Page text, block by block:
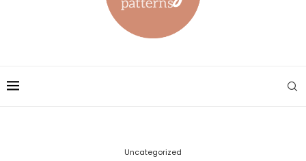
Uncategorized